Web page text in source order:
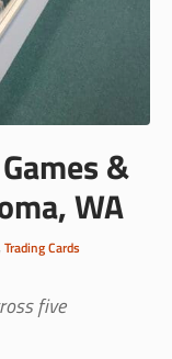
&
WA
Trading Cards
five